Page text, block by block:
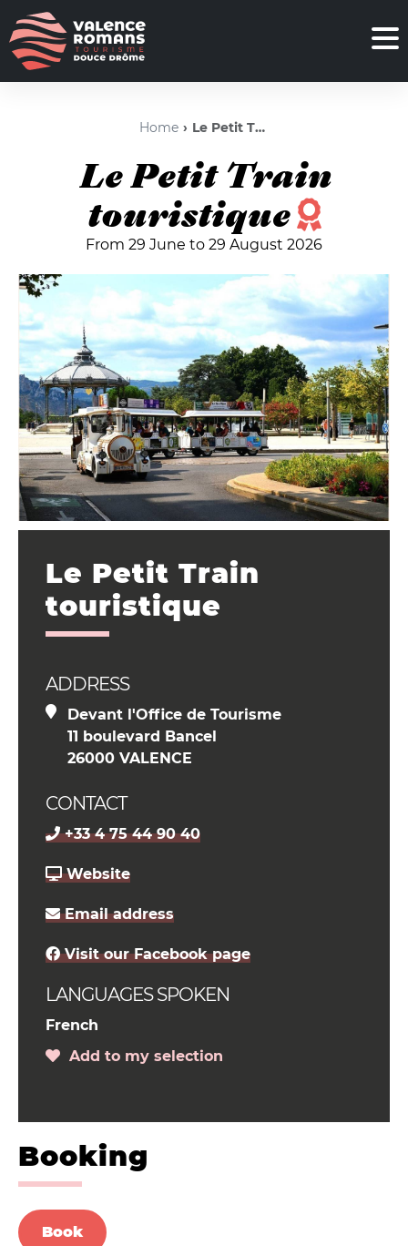
Home Le Petit Train touristique
Le Petit Train
touristique
From 29 June to 29 August 2026
Le Petit Train
touristique
ADDRESS
Devant l'Office de Tourisme
11 boulevard Bancel
26000 VALENCE
CONTACT
+33 4 75 44 90 40
Website
Email address
Visit our Facebook page
LANGUAGES SPOKEN
French
Add to my selection
Booking
Book